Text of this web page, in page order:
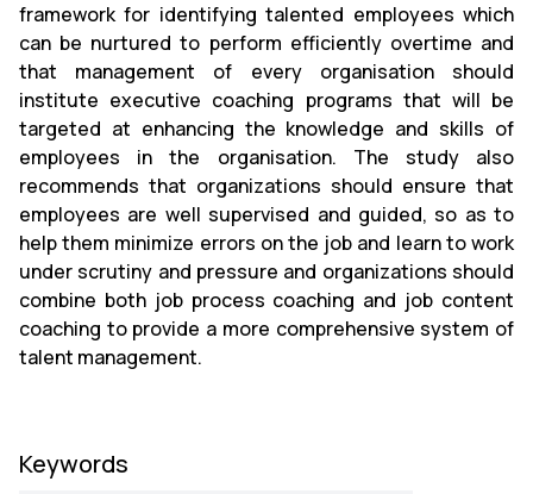
framework for identifying talented employees which
can be nurtured to perform efficiently overtime and
that management of every organisation should
institute executive coaching programs that will be
targeted at enhancing the knowledge and skills of
employees in the organisation. The study also
recommends that organizations should ensure that
employees are well supervised and guided, so as to
help them minimize errors on the job and learn to work
under scrutiny and pressure and organizations should
combine both job process coaching and job content
coaching to provide a more comprehensive system of
talent management.
Keywords